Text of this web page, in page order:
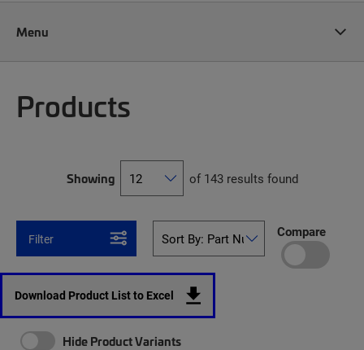
Menu
Products
Showing of 143 results found
Filter Compare
Download Product List to Excel
Hide Product Variants